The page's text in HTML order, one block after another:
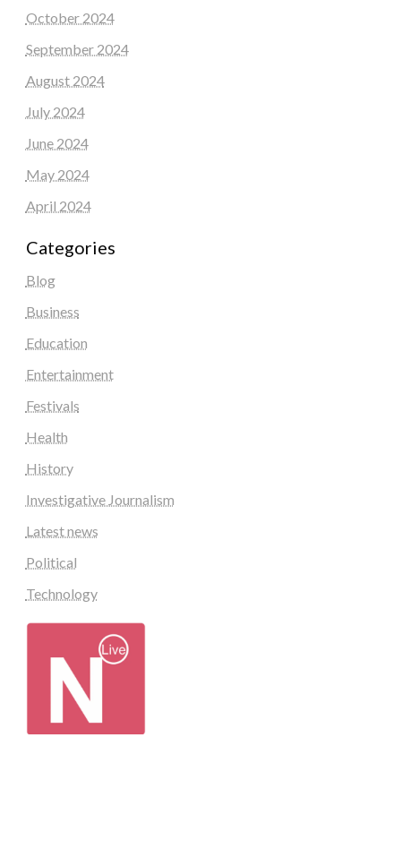
October 2024
September 2024
August 2024
July 2024
June 2024
May 2024
April 2024
Categories
Blog
Business
Education
Entertainment
Festivals
Health
History
Investigative Journalism
Latest news
Political
Technology